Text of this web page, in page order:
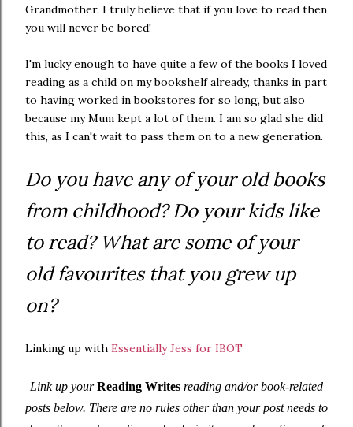
Grandmother. I truly believe that if you love to read then
you will never be bored!
I'm lucky enough to have quite a few of the books I loved
reading as a child on my bookshelf already, thanks in part
to having worked in bookstores for so long, but also
because my Mum kept a lot of them. I am so glad she did
this, as I can't wait to pass them on to a new generation.
Do you have any of your old books
from childhood? Do your kids like
to read? What are some of your
old favourites that you grew up
on?
Linking up with Essentially Jess for IBOT
Link up yourReading Writes reading and/or book-related
posts below. There are no rules other than your post needs to